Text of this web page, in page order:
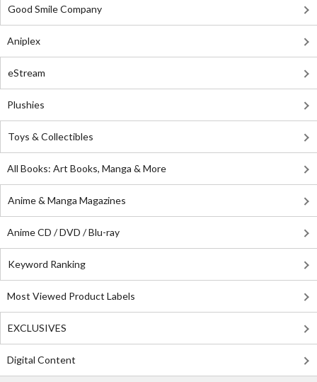
Good Smile Company
Aniplex
eStream
Plushies
Toys & Collectibles
All Books: Art Books, Manga & More
Anime & Manga Magazines
Anime CD / DVD / Blu-ray
Keyword Ranking
Most Viewed Product Labels
EXCLUSIVES
Digital Content